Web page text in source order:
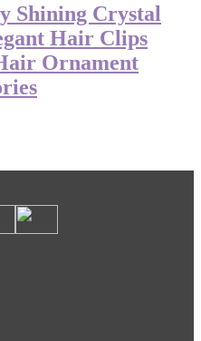
Shining Crystal
Hair Clips
Ornament